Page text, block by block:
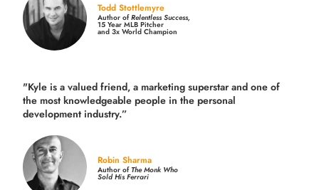
Todd Stottlemyre
Author ofRelentless Success,
15 Year MLB Pitcher
and 3x World Champion
"Kyle is a valued friend, a marketing superstar and one of
the most knowledgeable people in the personal
development industry.”
Robin Sharma
Author ofThe Monk Who
Sold His Ferrari